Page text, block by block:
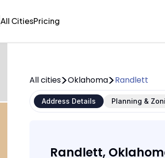
All CitiesPricing
All cities Oklahoma Randlett
Address Details Planning &
Randlett,